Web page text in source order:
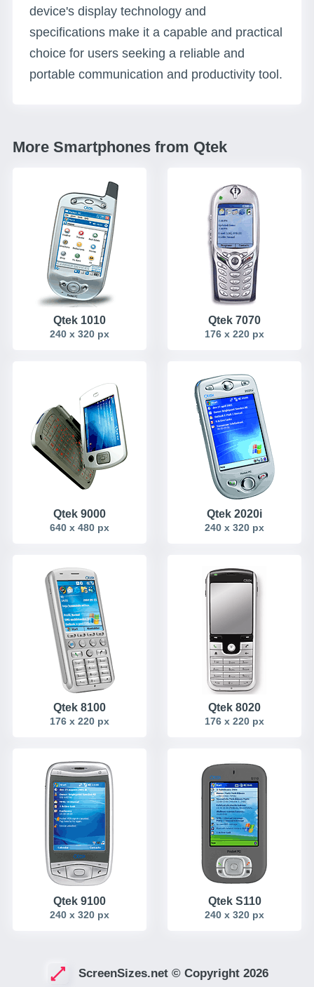
device's display technology and
specifications make it a capable and practical
choice for users seeking a reliable and
portable communication and productivity tool.
More Smartphones from Qtek
Qtek 1010
240 x 320 px
Qtek 7070
176 x 220 px
Qtek 9000
640 x 480 px
Qtek 2020i
240 x 320 px
Qtek 8100
176 x 220 px
Qtek 8020
176 x 220 px
Qtek 9100
240 x 320 px
Qtek S110
240 x 320 px
ScreenSizes.net © Copyright 2026